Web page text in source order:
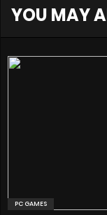
YOU MAY
PC GAMES